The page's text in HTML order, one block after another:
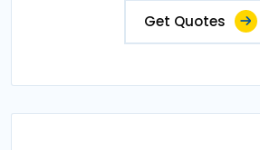
Get Quotes